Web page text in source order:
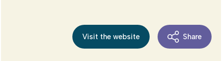
Visit the website Share